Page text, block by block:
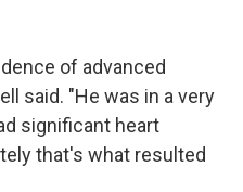
of advanced
said. "He was in a very
significant heart
that's what resulted